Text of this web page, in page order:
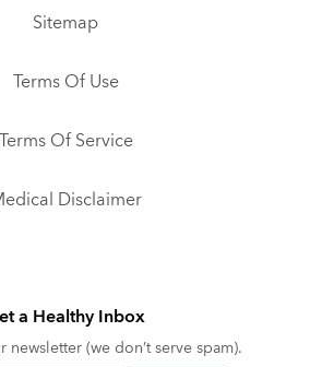
Sitemap
Terms Of Use
Terms Of Service
Disclaimer
a Healthy Inbox
newsletter (we don’t serve spam).